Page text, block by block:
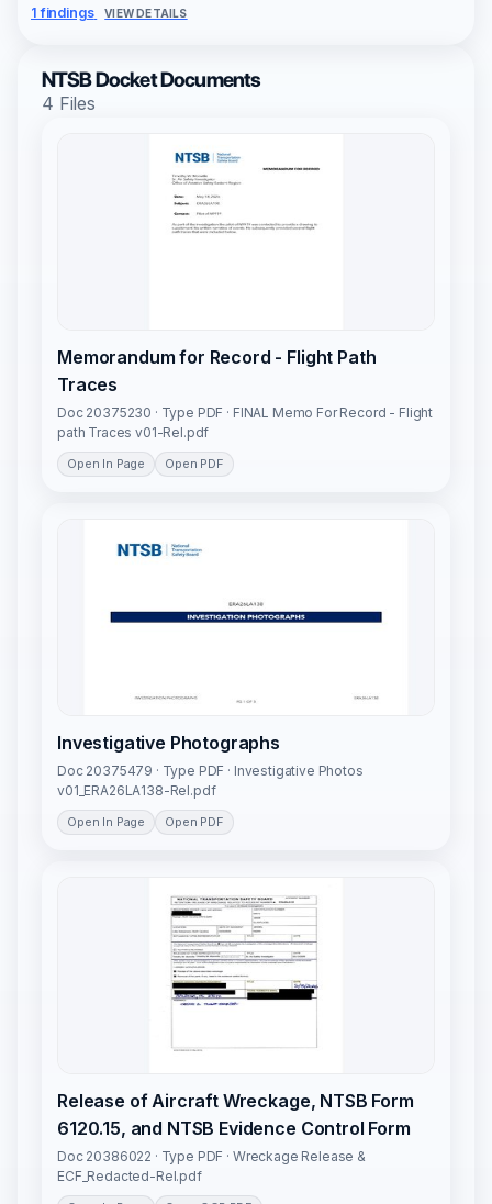
1 findings VIEW DETAILS
NTSB Docket Documents
4 Files
Memorandum for Record - Flight Path
Traces
Doc 20375230 · Type PDF · FINAL Memo For Record - Flight
path Traces v01-Rel.pdf
Open In Page Open PDF
Investigative Photographs
Doc 20375479 · Type PDF · Investigative Photos
v01_ERA26LA138-Rel.pdf
Open In Page Open PDF
Release of Aircraft Wreckage, NTSB Form
6120.15, and NTSB Evidence Control Form
Doc 20386022 · Type PDF · Wreckage Release &
ECF_Redacted-Rel.pdf